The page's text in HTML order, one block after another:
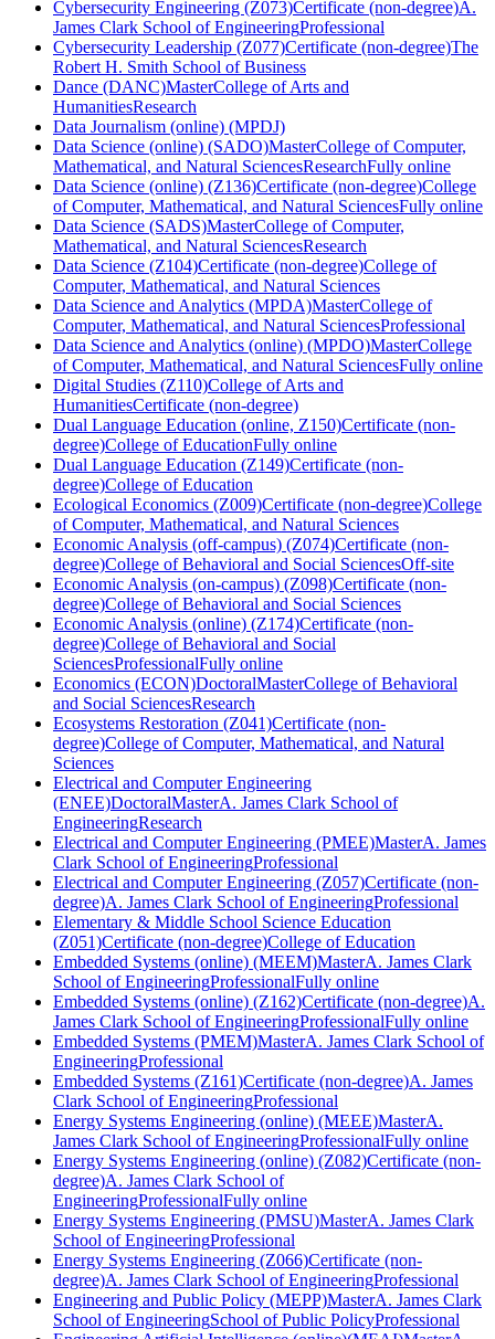
Cybersecurity Engineering (Z073)Certificate (non-degree)A.
James Clark School of EngineeringProfessional
Cybersecurity Leadership (Z077)Certificate (non-degree)The
Robert H. Smith School of Business
Dance (DANC)MasterCollege of Arts and
HumanitiesResearch
Data Journalism (online) (MPDJ)
Data Science (online) (SADO)MasterCollege of Computer,
Mathematical, and Natural SciencesResearchFully online
Data Science (online) (Z136)Certificate (non-degree)College
of Computer, Mathematical, and Natural SciencesFully online
Data Science (SADS)MasterCollege of Computer,
Mathematical, and Natural SciencesResearch
Data Science (Z104)Certificate (non-degree)College of
Computer, Mathematical, and Natural Sciences
Data Science and Analytics (MPDA)MasterCollege of
Computer, Mathematical, and Natural SciencesProfessional
Data Science and Analytics (online) (MPDO)MasterCollege
of Computer, Mathematical, and Natural SciencesFully online
Digital Studies (Z110)College of Arts and
HumanitiesCertificate (non-degree)
Dual Language Education (online, Z150)Certificate (non-
degree)College of EducationFully online
Dual Language Education (Z149)Certificate (non-
degree)College of Education
Ecological Economics (Z009)Certificate (non-degree)College
of Computer, Mathematical, and Natural Sciences
Economic Analysis (off-campus) (Z074)Certificate (non-
degree)College of Behavioral and Social SciencesOff-site
Economic Analysis (on-campus) (Z098)Certificate (non-
degree)College of Behavioral and Social Sciences
Economic Analysis (online) (Z174)Certificate (non-
degree)College of Behavioral and Social
SciencesProfessionalFully online
Economics (ECON)DoctoralMasterCollege of Behavioral
and Social SciencesResearch
Ecosystems Restoration (Z041)Certificate (non-
degree)College of Computer, Mathematical, and Natural
Sciences
Electrical and Computer Engineering
(ENEE)DoctoralMasterA. James Clark School of
EngineeringResearch
Electrical and Computer Engineering (PMEE)MasterA. James
Clark School of EngineeringProfessional
Electrical and Computer Engineering (Z057)Certificate (non-
degree)A. James Clark School of EngineeringProfessional
Elementary & Middle School Science Education
(Z051)Certificate (non-degree)College of Education
Embedded Systems (online) (MEEM)MasterA. James Clark
School of EngineeringProfessionalFully online
Embedded Systems (online) (Z162)Certificate (non-degree)A.
James Clark School of EngineeringProfessionalFully online
Embedded Systems (PMEM)MasterA. James Clark School of
EngineeringProfessional
Embedded Systems (Z161)Certificate (non-degree)A. James
Clark School of EngineeringProfessional
Energy Systems Engineering (online) (MEEE)MasterA.
James Clark School of EngineeringProfessionalFully online
Energy Systems Engineering (online) (Z082)Certificate (non-
degree)A. James Clark School of
EngineeringProfessionalFully online
Energy Systems Engineering (PMSU)MasterA. James Clark
School of EngineeringProfessional
Energy Systems Engineering (Z066)Certificate (non-
degree)A. James Clark School of EngineeringProfessional
Engineering and Public Policy (MEPP)MasterA. James Clark
School of EngineeringSchool of Public PolicyProfessional